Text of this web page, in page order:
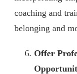
coaching and
belonging and
Offer